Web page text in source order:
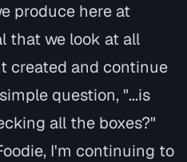
produce here at
that we look at all
created and continue
question, "...is
all the boxes?"
I'm continuing to